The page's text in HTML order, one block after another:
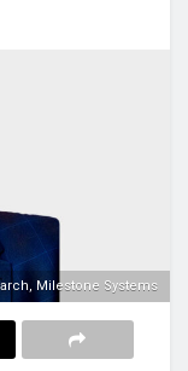
Milestone Systems